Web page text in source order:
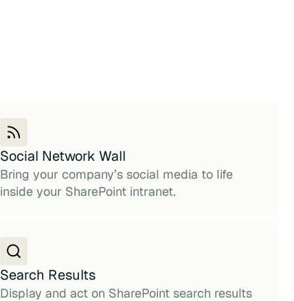
Social Network Wall
Bring your company’s social media to life
inside your SharePoint intranet.
Search Results
Display and act on SharePoint search results